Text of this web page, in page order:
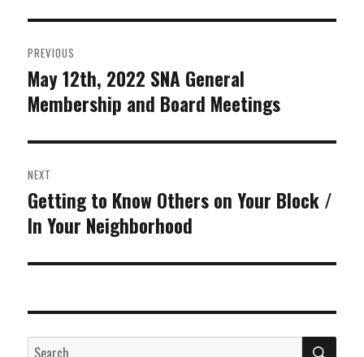
navigation
PREVIOUS
Previous
post:
May 12th, 2022 SNA General
Membership and Board Meetings
NEXT
Next
post:
Getting to Know Others on Your Block /
In Your Neighborhood
Search